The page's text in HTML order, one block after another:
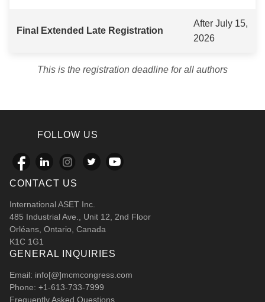
Final Extended Late Registration
After July 15,
2026
This is the registration deadline for all authors
FOLLOW US
CONTACT US
International ASET Inc.
485 Industrial Ave., Unit 12, 2nd Floor
Orléans, Ontario, Canada
K1C 1G1
GENERAL INQUIRIES
Email: info[@]mcmcongress.com
Phone: +1-613-733-7999
Frequently Asked Questions